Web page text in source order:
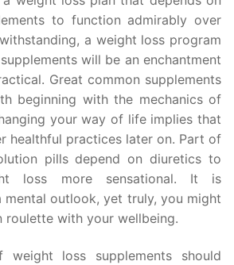
to function admirably over
a weight loss program
will be an enchantment
Great common supplements
beginning with the mechanics of
your way of life implies that
healthful practices later on. Part of
pills depend on diuretics to
loss more sensational. It is
mental outlook, yet truly, you might
roulette with your wellbeing.
weight loss supplements should